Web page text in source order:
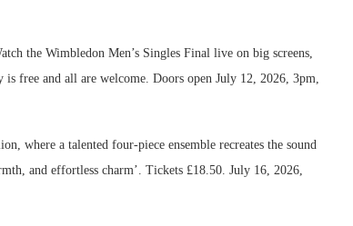
the Wimbledon Men’s Singles Final live on big screens,
free and all are welcome. Doors open July 12, 2026, 3pm,
where a talented four-piece ensemble recreates the sound
and effortless charm’. Tickets £18.50. July 16, 2026,